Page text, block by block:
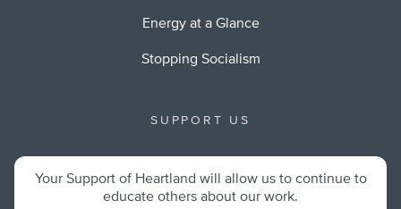
Energy at a Glance
Stopping Socialism
SUPPORT US
Your Support of Heartland will allow us to continue to
educate others about our work.